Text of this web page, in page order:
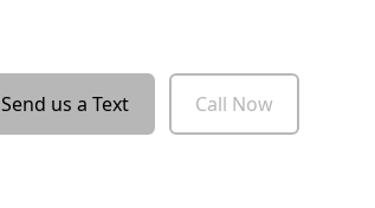
Send us a Text Call Now